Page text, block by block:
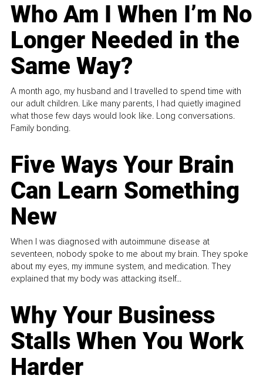
Who Am I When I’m No
Longer Needed in the
Same Way?
A month ago, my husband and I travelled to spend time with
our adult children. Like many parents, I had quietly imagined
what those few days would look like. Long conversations.
Family bonding.
Five Ways Your Brain
Can Learn Something
New
When I was diagnosed with autoimmune disease at
seventeen, nobody spoke to me about my brain. They spoke
about my eyes, my immune system, and medication. They
explained that my body was attacking itself...
Why Your Business
Stalls When You Work
Harder